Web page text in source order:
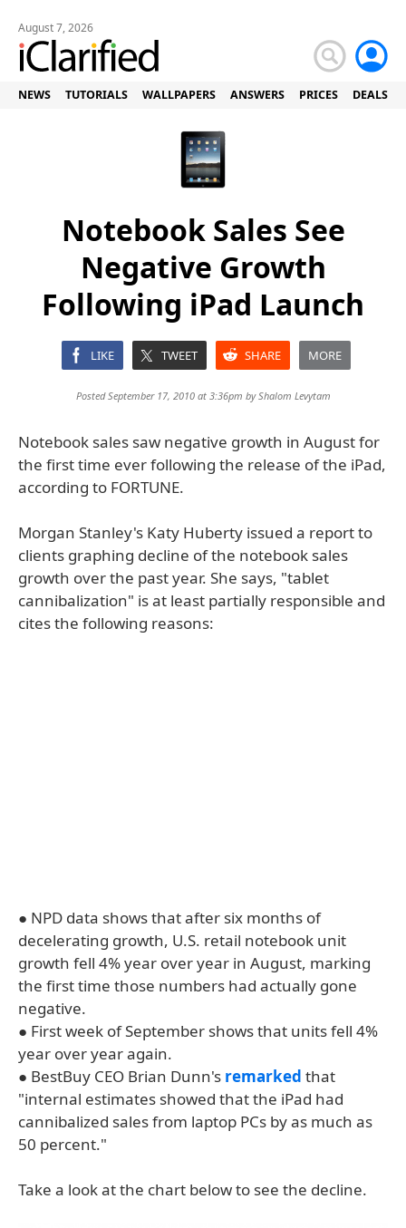
August 7, 2026
NEWS TUTORIALS WALLPAPERS ANSWERS PRICES DEALS
Notebook Sales See
Negative Growth
Following iPad Launch
LIKE TWEET SHARE MORE
Posted September 17, 2010 at 3:36pm byShalom Levytam
Notebook sales saw negative growth in August for
the first time ever following the release of the iPad,
according to FORTUNE.
Morgan Stanley's Katy Huberty issued a report to
clients graphing decline of the notebook sales
growth over the past year. She says, "tablet
cannibalization" is at least partially responsible and
cites the following reasons:
● NPD data shows that after six months of
decelerating growth, U.S. retail notebook unit
growth fell 4% year over year in August, marking
the first time those numbers had actually gone
negative.
● First week of September shows that units fell 4%
year over year again.
● BestBuy CEO Brian Dunn's remarked that
"internal estimates showed that the iPad had
cannibalized sales from laptop PCs by as much as
50 percent."
Take a look at the chart below to see the decline.